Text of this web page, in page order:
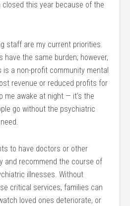
this year because of the
staff are my current priorities.
have the same burden; however,
a non-profit community mental
revenue or reduced profits for
me awake at night — it’s the
go without the psychiatric
to have doctors or other
and recommend the course of
illnesses. Without
critical services, families can
loved ones deteriorate, or